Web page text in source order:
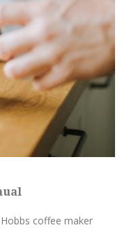
coffee maker